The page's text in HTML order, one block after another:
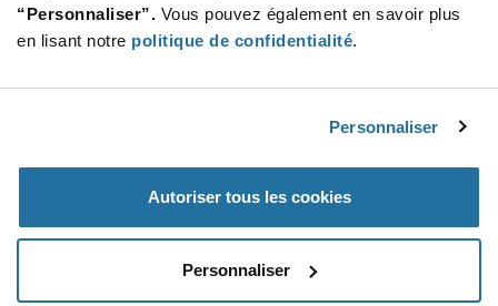
“Personnaliser”. Vous pouvez également en savoir plus
en lisant notre politique de confidentialité.
Personnaliser
Autoriser tous les cookies
Personnaliser
NCV75215DB001R2G
À partir de :